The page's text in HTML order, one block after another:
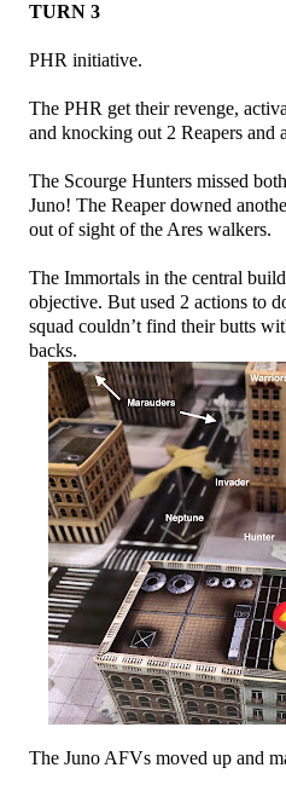
TURN 3
PHR initiative.
The PHR get their revenge,
and knocking out 2 Reapers and
The Scourge Hunters missed
Juno! The Reaper downed
out of sight of the Ares walkers.
The Immortals in the central
objective. But used 2 actions to
squad couldn’t find their butts
backs.
The Juno AFVs moved up and